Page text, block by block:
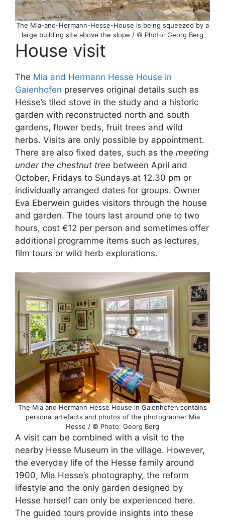
The Mia-and-Hermann-Hesse-House is being squeezed by a
large building site above the slope / © Photo: Georg Berg
House visit
The Mia and Hermann Hesse House in
Gaienhofen preserves original details such as
Hesse’s tiled stove in the study and a historic
garden with reconstructed north and south
gardens, flower beds, fruit trees and wild
herbs. Visits are only possible by appointment.
There are also fixed dates, such as the meeting
under the chestnut tree between April and
October, Fridays to Sundays at 12.30 pm or
individually arranged dates for groups. Owner
Eva Eberwein guides visitors through the house
and garden. The tours last around one to two
hours, cost €12 per person and sometimes offer
additional programme items such as lectures,
film tours or wild herb explorations.
The Mia and Hermann Hesse House in Gaienhofen contains
personal artefacts and photos of the photographer Mia
Hesse / © Photo: Georg Berg
A visit can be combined with a visit to the
nearby Hesse Museum in the village. However,
the everyday life of the Hesse family around
1900, Mia Hesse’s photography, the reform
lifestyle and the only garden designed by
Hesse herself can only be experienced here.
The guided tours provide insights into these